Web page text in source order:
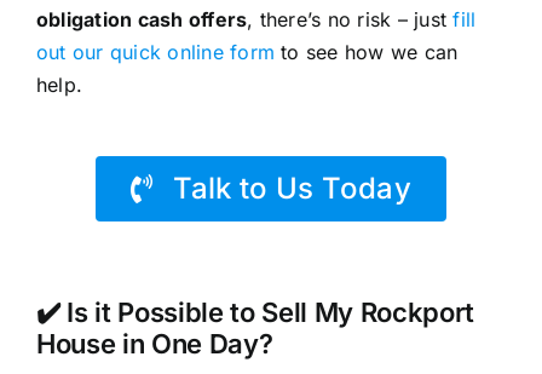
obligation cash offers, there’s no risk – justfill
out our quick online form to see how we can
help.
Talk to Us Today
✔️ Is it Possible to Sell My Rockport
House in One Day?